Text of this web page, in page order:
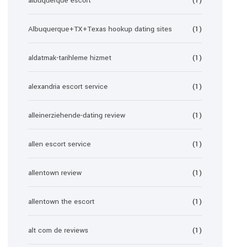
Albuquerque+TX+Texas hookup dating sites (1)
aldatmak-tarihleme hizmet (1)
alexandria escort service (1)
alleinerziehende-dating review (1)
allen escort service (1)
allentown review (1)
allentown the escort (1)
alt com de reviews (1)